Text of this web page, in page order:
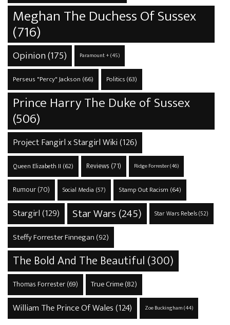
Meghan The Duchess Of Sussex
(716)
Opinion(175) Paramount +(45)
Perseus "Percy" Jackson (66) Politics(63)
Prince Harry The Duke of Sussex
(506)
Project Fangirl x Stargirl Wiki(126)
Queen Elizabeth II (62) Reviews (71) Ridge Forrester(46)
Rumour(70) Social Media (57) Stamp Out Racism (64)
Stargirl(129) Star Wars (245) Star Wars Rebels(52)
Steffy Forrester Finnegan (92)
The Bold And The Beautiful(300)
Thomas Forrester(69) True Crime(82)
William The Prince Of Wales(124) Zoe Buckingham(44)